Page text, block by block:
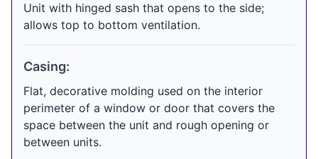
Unit with hinged sash that opens to the side;
allows top to bottom ventilation.
Casing:
Flat, decorative molding used on the interior
perimeter of a window or door that covers the
space between the unit and rough opening or
between units.